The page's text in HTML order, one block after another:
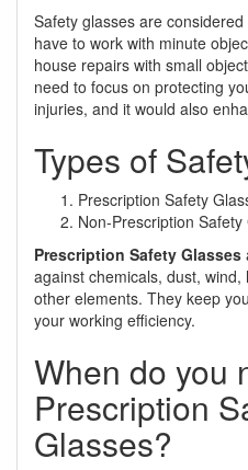
Safety glasses are
have to work with minute
house repairs with small
need to focus on protecting
injuries, and it would also
Types of
Prescription Safety
Non-Prescription Safety
Prescription Safety Glasses
against chemicals, dust,
other elements. They keep
your working efficiency.
When do you
Prescription
Glasses?